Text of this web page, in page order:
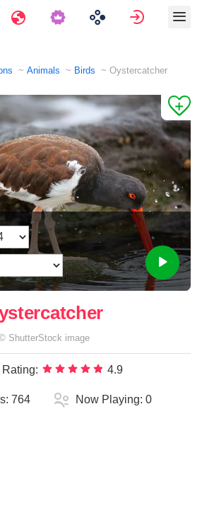
Travels Sign in
Animals Birds Oystercatcher
ShutterStock image
4.9
764 Now Playing: 0